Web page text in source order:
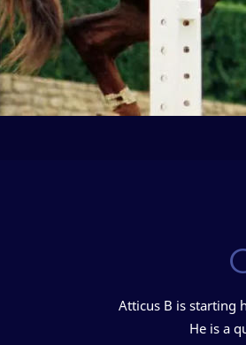
Atticus B is starting
He is a